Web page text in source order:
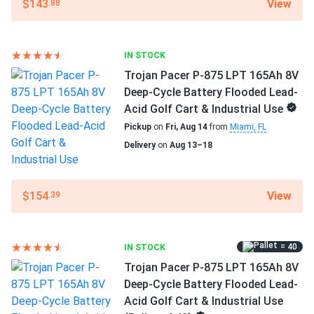
the money, you can't beat them.
tom
Trojan OverDrive AES-31 104Ah 12V AGM Deep-Cycle
Battery for...
much better than standard agms for heavy-duty vibration
resistance
Manufacturer Part #
Operating Temperatures
-40°F to 140°F
Warranty
3 Year Limited
$143.88 View
IN STOCK
Trojan Pacer P-875 LPT 165Ah 8V
Deep-Cycle Battery Flooded Lead-
Acid Golf Cart & Industrial Use
Pickup on Fri, Aug 14from Miami, FL
Deliveryon Aug 13–18
$154.39 View
IN STOCK = 40
Trojan Pacer P-875 LPT 165Ah 8V
Deep-Cycle Battery Flooded Lead-
Acid Golf Cart & Industrial Use